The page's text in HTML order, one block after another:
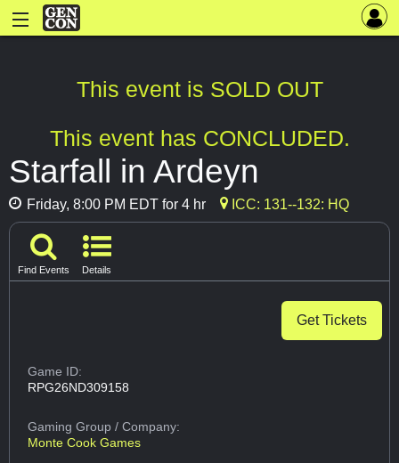
This event is SOLD OUT
This event has CONCLUDED.
Starfall in Ardeyn
Friday, 8:00 PM EDT for 4 hr ICC: 131--132: HQ
Find Events Details
Get Tickets
Game ID:
RPG26ND309158
Gaming Group/ Company:
Monte Cook Games